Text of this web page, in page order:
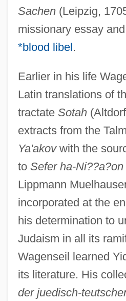
Sachen(Leipzig,
missionary essay
*blood libel.
Earlier in his life
Latin translations of
tractate Sotah
extracts from the
Ya'akovwith the
to Sefer ha-Ni??a?on
Lippmann
incorporated at the
his determination to
Judaism in all its
Wagenseil learned
its literature. His
der juedisch-